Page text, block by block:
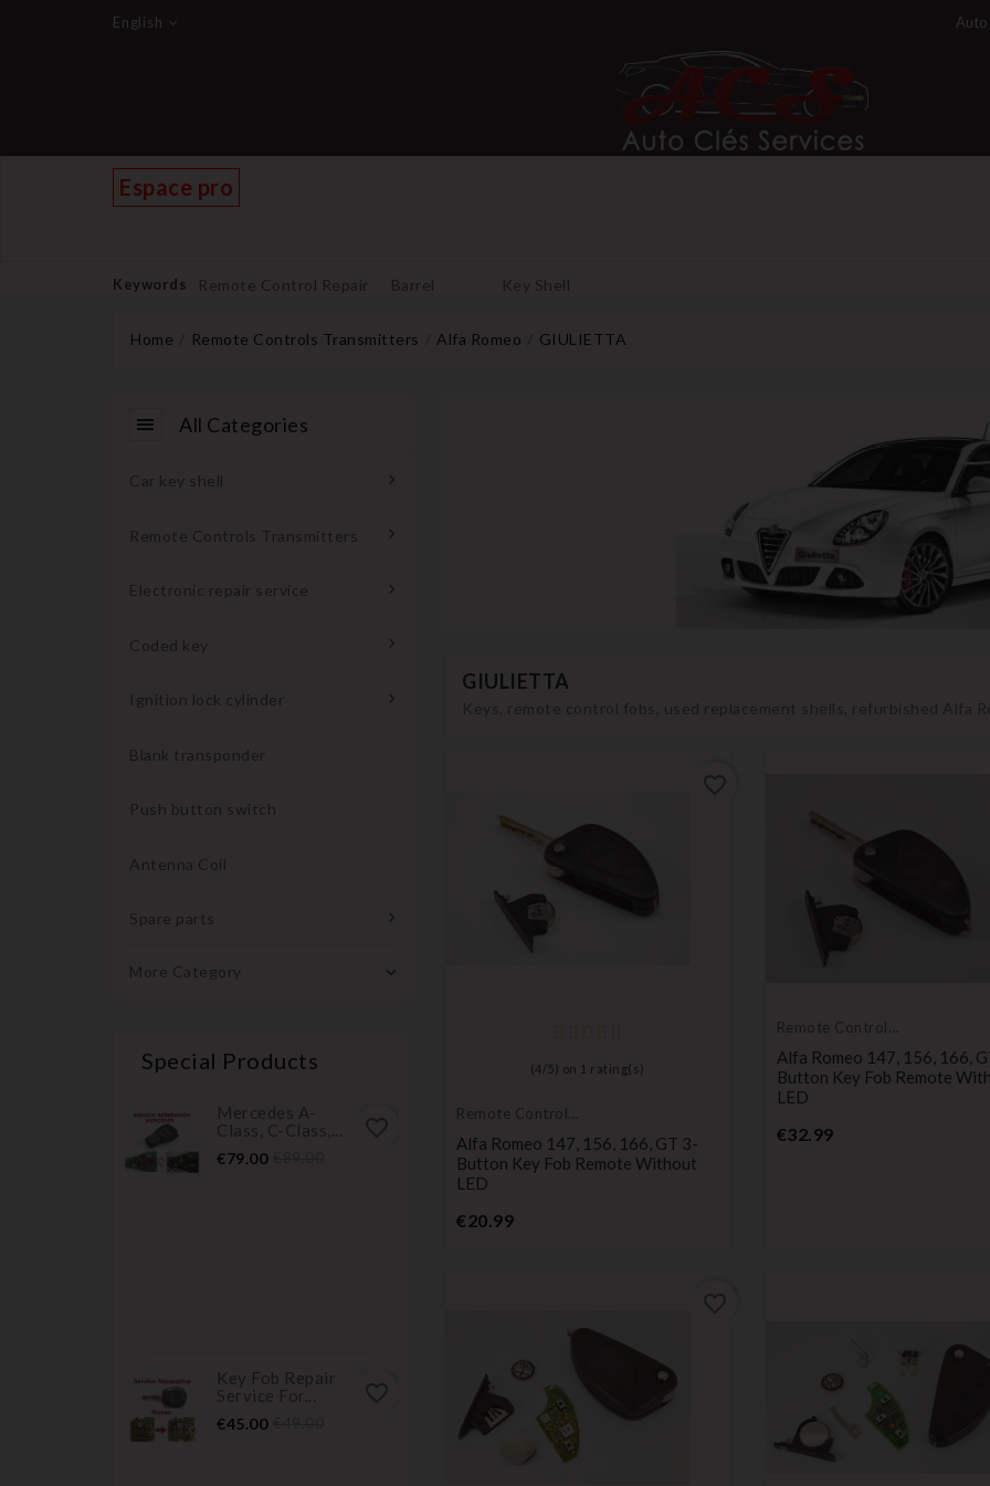
English Auto
Espace pro
Keywords Remote Control Repair Barrel Key Shell
Home Remote Controls Transmitters Alfa Romeo GIULIETTA
All Categories
Car key shell
Remote Controls Transmitters
Electronic repair service
Coded key
Ignition lock cylinder
Blank transponder
Push button switch
Antenna Coil
Spare parts
More Category 
Special Products
Mercedes A-
Class, C-Class,...
Price
€79.00
Key Fob Repair
Service For...
Price
€45.00
GIULIETTA
(4 / 5) on 1 rating(s)
Remote Controls
Alfa Romeo 147, 156, 166, GT 3-
Button Key Fob Remote Without
LED
€20.99Price
Remote Controls
Alfa Romeo 147, 156, 166,
Button Key Fob Remote
LED
€32.99Price